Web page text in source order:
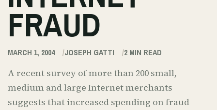
FRAUD
MARCH 1, 2004 JOSEPH GATTI 2 MIN READ
A recent survey of more than 200 small,
medium and large Internet merchants
suggests that increased spending on fraud